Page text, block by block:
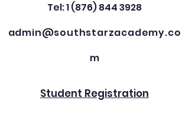
Tel: 1 (876) 844 3928
admin@southstarzacademy.co
m
Student Registration